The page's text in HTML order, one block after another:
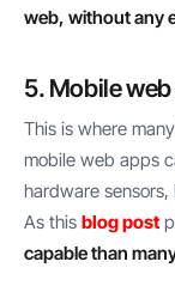
web, without any
5. Mobile
This is where
mobile web apps
hardware
As this blog post
capable than